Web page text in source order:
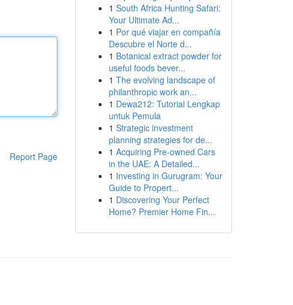
Report Page
1 South Africa Hunting Safari:
Your Ultimate Ad...
1 Por qué viajar en compañía
Descubre el Norte d...
1 Botanical extract powder for
useful foods bever...
1 The evolving landscape of
philanthropic work an...
1 Dewa212: Tutorial Lengkap
untuk Pemula
1 Strategic investment
planning strategies for de...
1 Acquiring Pre-owned Cars
in the UAE: A Detailed...
1 Investing in Gurugram: Your
Guide to Propert...
1 Discovering Your Perfect
Home? Premier Home Fin...